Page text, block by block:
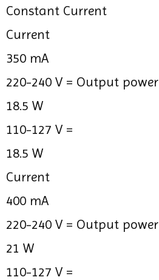
Constant Current
Current
350 mA
220-240 V = Output power
18.5 W
110-127 V =
18.5 W
Current
400 mA
220-240 V = Output power
21 W
110-127 V =